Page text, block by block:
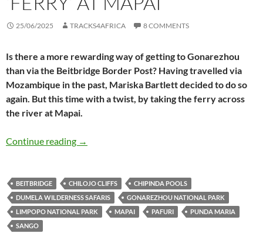
25/06/2025 TRACKS4AFRICA 8 COMMENTS
Is there a more rewarding way of getting to Gonarezhou
than via the Beitbridge Border Post? Having travelled via
Mozambique in the past, Mariska Bartlett decided to do so
again. But this time with a twist, by taking the ferry across
the river at Mapai.
Continue reading Getting to Gonarezhou via the ‘ferry’ at Mapai
→
BEITBRIDGE CHILOJO CLIFFS
CHIPINDA POOLS
DUMELA WILDERNESS SAFARIS
GONAREZHOU NATIONAL PARK
LIMPOPO NATIONAL PARK
MAPAI PAFURI
PUNDA MARIA
SANGO